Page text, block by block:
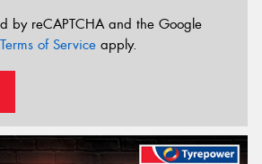
by reCAPTCHA and the Google
Terms of Service apply.